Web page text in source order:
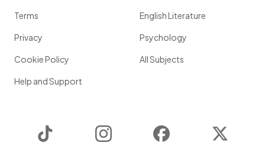
Terms
Privacy
Cookie Policy
Help and Support
English Literature
Psychology
All Subjects
Instagram Facebook